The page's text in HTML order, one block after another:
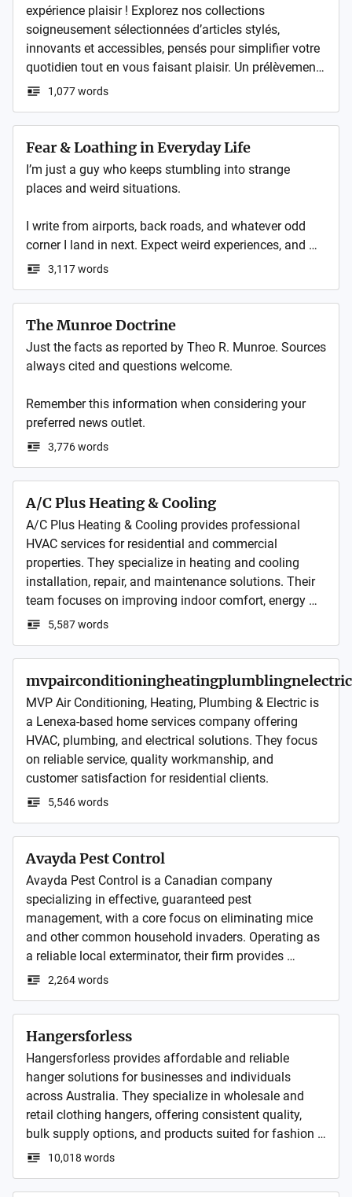
expérience plaisir ! Explorez nos collections
soigneusement sélectionnées d’articles stylés,
innovants et accessibles, pensés pour simplifier votre
quotidien tout en vous faisant plaisir. Un prélèvement
Luxshop5 ou la mention HPY Luxshop5 apparaît sur
tout en détail ici. N’hésitez pas à consulter les avis
Luxshop5 pour découvrir ce que nos clients pensent
de nos produits et services !
1,077 words
Fear & Loathing in Everyday Life
I’m just a guy who keeps stumbling into strange
places and weird situations.
I write from airports, back roads, and whatever odd
corner I land in next. Expect weird experiences, and
sideways takes on normal life.
These are my daily notes and journal. Follow me on
3,117 words
The Munroe Doctrine
Just the facts as reported by Theo R. Munroe. Sources
always cited and questions welcome.
Remember this information when considering your
3,776 words
A/C Plus Heating & Cooling
A/C Plus Heating & Cooling provides professional
HVAC services for residential and commercial
properties. They specialize in heating and cooling
installation, repair, and maintenance solutions. Their
team focuses on improving indoor comfort, energy
efficiency, and system reliability through dependable
5,587 words
mvpairconditioningheatingplumblingnelectric
MVP Air Conditioning, Heating, Plumbing & Electric is
a Lenexa-based home services company offering
HVAC, plumbing, and electrical solutions. They focus
on reliable service, quality workmanship, and
customer satisfaction for residential clients.
5,546 words
Avayda Pest Control
Avayda Pest Control is a Canadian company
specializing in effective, guaranteed pest
management, with a core focus on eliminating mice
and other common household invaders. Operating as
a reliable local exterminator, their firm provides
comprehensive pest control services for residential
2,264 words
Hangersforless
Hangersforless provides affordable and reliable
hanger solutions for businesses and individuals
across Australia. They specialize in wholesale and
retail clothing hangers, offering consistent quality,
bulk supply options, and products suited for fashion
stores, warehouses, and home organization.
10,018 words